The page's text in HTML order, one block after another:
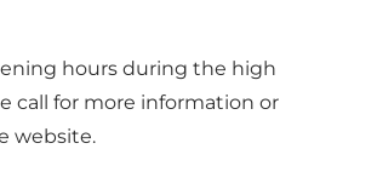
hours during the high
call for more information or
website.